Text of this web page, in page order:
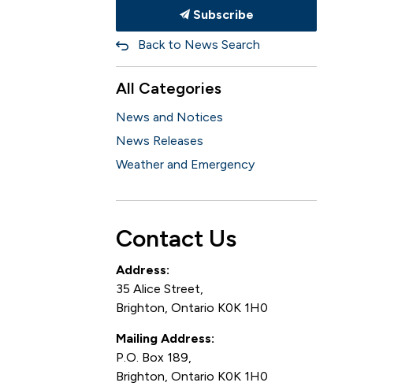
Subscribe
Back to News Search
All Categories
News and Notices
News Releases
Weather and Emergency
Contact Us
Address:
35 Alice Street,
Brighton, Ontario K0K 1H0
Mailing Address:
P.O. Box 189,
Brighton, Ontario K0K 1H0